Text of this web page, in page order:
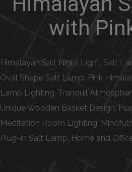
with
Himalayan Salt Night Light, Salt
Oval Shape Salt Lamp, Pink
Lamp Lighting, Tranquil
Unique Wooden Basket Design,
Meditation Room Lighting,
Plug-In Salt Lamp, Home and